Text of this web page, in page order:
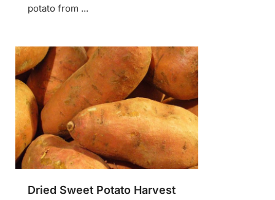
potato from ...
Dried Sweet Potato Harvest